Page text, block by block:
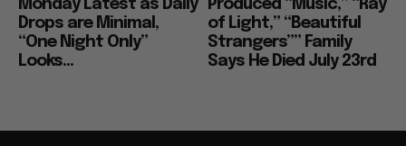
Monday Latest as Daily
Drops are Minimal,
“One Night Only”
Looks...
Produced “Music,” “Ray
of Light,” “Beautiful
Strangers”” Family
Says He Died July 23rd